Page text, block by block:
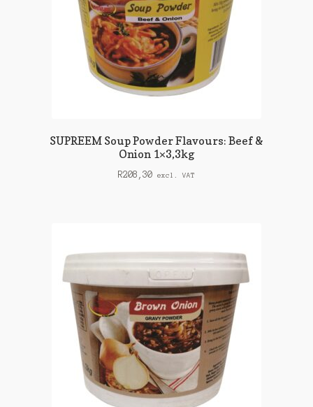
SUPREEM Soup Powder Flavours: Beef &
Onion 1×3,3kg
R208,30 excl. VAT